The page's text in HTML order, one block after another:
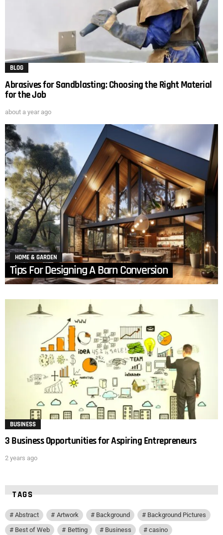
BLOG
Abrasives for Sandblasting: Choosing the Right Material
for the Job
about a year ago
HOME & GARDEN
Tips For Designing A Barn Conversion
BUSINESS
3 Business Opportunities for Aspiring Entrepreneurs
2 years ago
TAGS
Abstract Artwork Background
Background Pictures
Best of Web
Betting Business
casino